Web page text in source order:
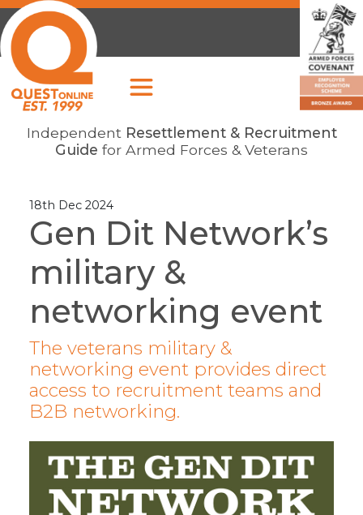
Independent Resettlement & Recruitment
Guide for Armed Forces & Veterans
18th Dec 2024
Gen Dit Network’s
military &
networking event
The veterans military &
networking event provides direct
access to recruitment teams and
B2B networking.